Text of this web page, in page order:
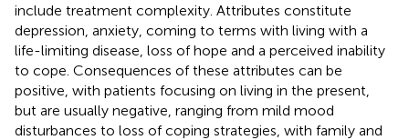
include treatment complexity. Attributes constitute
depression, anxiety, coming to terms with living with a
life-limiting disease, loss of hope and a perceived inability
to cope. Consequences of these attributes can be
positive, with patients focusing on living in the present,
but are usually negative, ranging from mild mood
disturbances to loss of coping strategies, with family and